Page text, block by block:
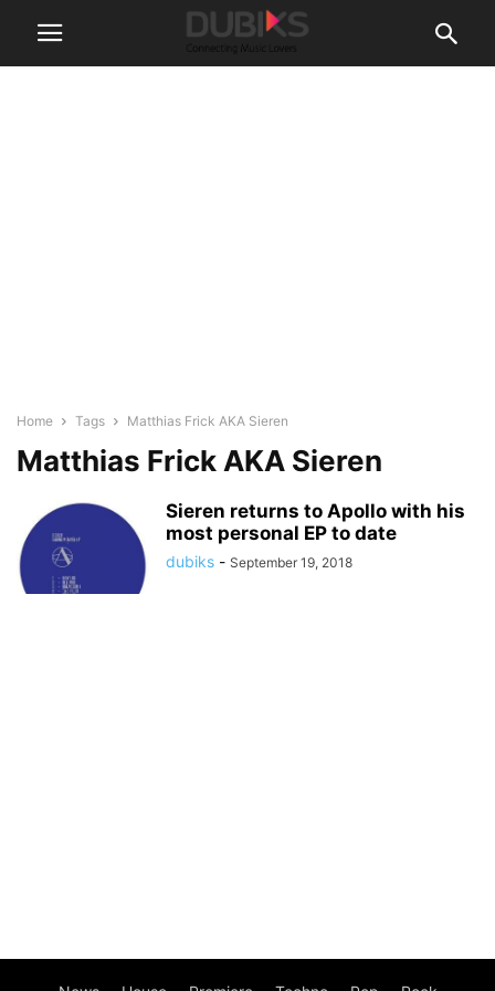
Home Tags Matthias Frick AKA Sieren
Matthias Frick AKA Sieren
Sieren returns to Apollo with his
most personal EP to date
dubiks - September 19, 2018